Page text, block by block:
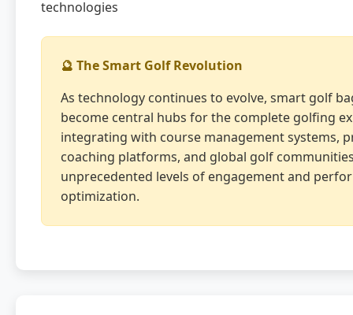
technologies
🔮 The Smart Golf Revolution
As technology continues to evolve, smart golf
become central hubs for the complete golfing
integrating with course management systems,
coaching platforms, and global golf
unprecedented levels of engagement and
optimization.